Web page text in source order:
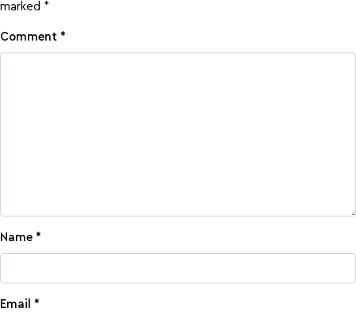
marked *
Comment *
Name *
Email *